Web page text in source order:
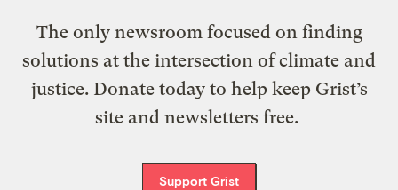
The only newsroom focused on finding
solutions at the intersection of climate and
justice. Donate today to help keep Grist’s
site and newsletters free.
Support Grist